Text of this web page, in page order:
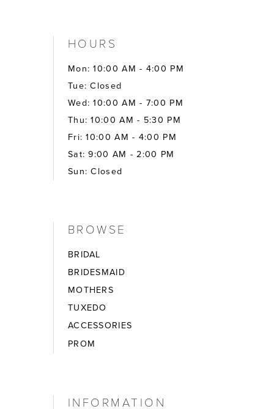
HOURS
Mon: 10:00 AM - 4:00 PM
Tue: Closed
Wed: 10:00 AM - 7:00 PM
Thu: 10:00 AM - 5:30 PM
Fri: 10:00 AM - 4:00 PM
Sat: 9:00 AM - 2:00 PM
Sun: Closed
BROWSE
BRIDAL
BRIDESMAID
MOTHERS
TUXEDO
ACCESSORIES
PROM
INFORMATION